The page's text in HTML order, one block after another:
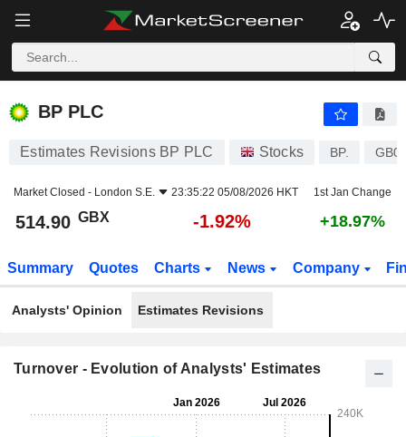
BP PLC
BP PLC
Estimates Revisions BP PLC Stocks BP.
Market Closed - London S.E. 23:35:22 05/08/2026 HKT 1st Jan Change
514.90 GBX -1.92% +18.97%
Summary Quotes Charts News Company
Analysts' Opinion Estimates Revisions
Turnover - Evolution of Analysts' Estimates